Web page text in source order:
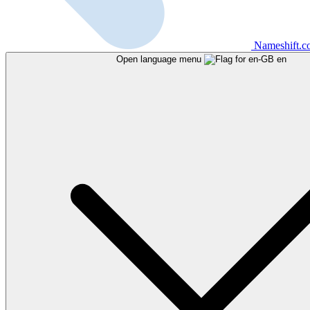
Open language menu en